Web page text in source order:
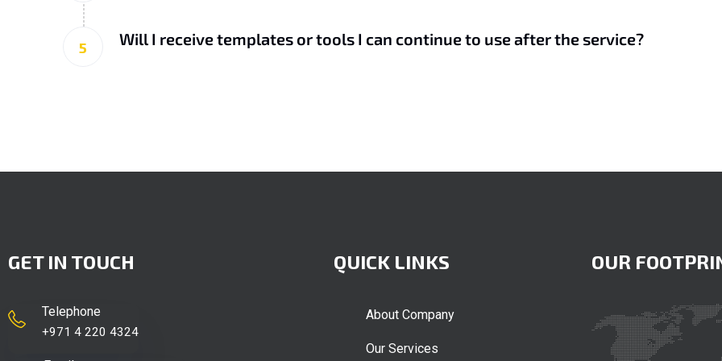
5 Will I receive templates or tools I can continue to use after the service?
GET IN TOUCH
Telephone
+971 4 220 4324
QUICK LINKS
About Company
Our Services
OUR